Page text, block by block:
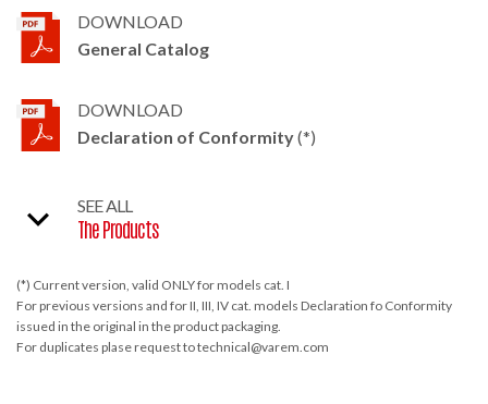
DOWNLOAD
General Catalog
DOWNLOAD
Declaration of Conformity(*)
SEE ALL
The Products
(*) Current version, valid ONLY for models cat. I
For previous versions and for II, III, IV cat. models Declaration fo Conformity
issued in the original in the product packaging.
For duplicates plase request to technical@varem.com